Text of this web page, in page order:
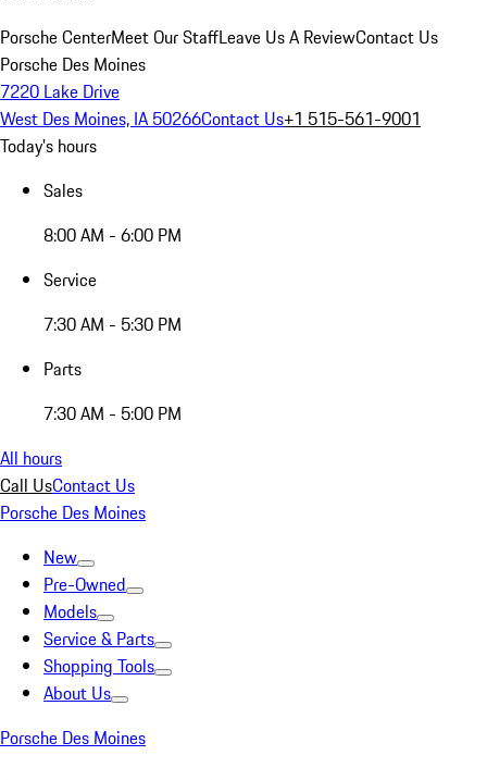
Porsche CenterMeet Our StaffLeave Us A ReviewContact Us
Porsche Des Moines
7220 Lake Drive
West Des Moines, IA 50266Contact Us+1 515-561-9001
Today's hours
Sales
8:00 AM - 6:00 PM
Service
7:30 AM - 5:30 PM
Parts
7:30 AM - 5:00 PM
All hours
Call UsContact Us
Porsche Des Moines
New
Pre-Owned
Models
Service & Parts
Shopping Tools
About Us
Porsche Des Moines